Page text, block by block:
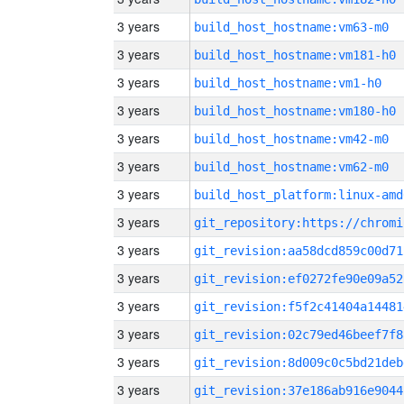
3 years build_host_hostname:vm63-m0
3 years build_host_hostname:vm181-h0
3 years build_host_hostname:vm1-h0
3 years build_host_hostname:vm180-h0
3 years build_host_hostname:vm42-m0
3 years build_host_hostname:vm62-m0
3 years build_host_platform:linux-
3 years
3 years
3 years
3 years
3 years
3 years
3 years